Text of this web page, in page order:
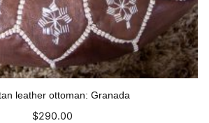
leather ottoman: Granada
$290.00